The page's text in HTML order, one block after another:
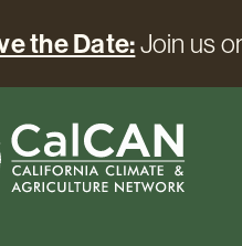
the Date:Join us